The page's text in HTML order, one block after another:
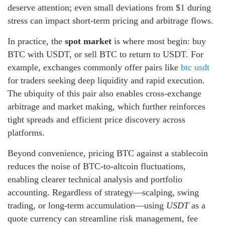
deserve attention; even small deviations from $1 during
stress can impact short-term pricing and arbitrage flows.
In practice, the spot market is where most begin: buy
BTC with USDT, or sell BTC to return to USDT. For
example, exchanges commonly offer pairs like btc usdt
for traders seeking deep liquidity and rapid execution.
The ubiquity of this pair also enables cross-exchange
arbitrage and market making, which further reinforces
tight spreads and efficient price discovery across
platforms.
Beyond convenience, pricing BTC against a stablecoin
reduces the noise of BTC-to-altcoin fluctuations,
enabling clearer technical analysis and portfolio
accounting. Regardless of strategy—scalping, swing
trading, or long-term accumulation—using USDTas a
quote currency can streamline risk management, fee